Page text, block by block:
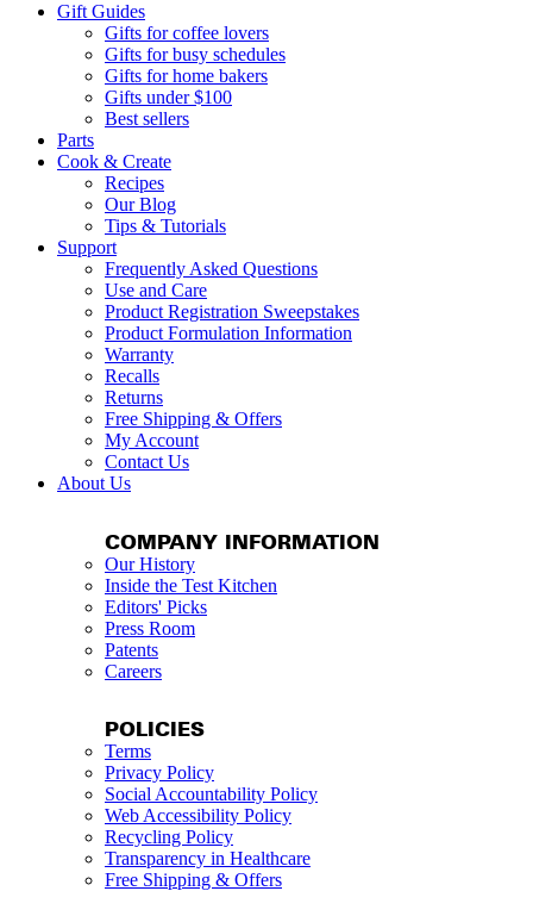
Gift Guides
Gifts for coffee lovers
Gifts for busy schedules
Gifts for home bakers
Gifts under $100
Best sellers
Parts
Cook & Create
Recipes
Our Blog
Tips & Tutorials
Support
Frequently Asked Questions
Use and Care
Product Registration Sweepstakes
Product Formulation Information
Warranty
Recalls
Returns
Free Shipping & Offers
My Account
Contact Us
About Us
COMPANY INFORMATION
Our History
Inside the Test Kitchen
Editors' Picks
Press Room
Patents
Careers
POLICIES
Terms
Privacy Policy
Social Accountability Policy
Web Accessibility Policy
Recycling Policy
Transparency in Healthcare
Free Shipping & Offers